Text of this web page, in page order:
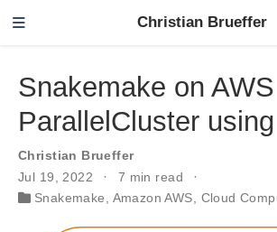
Christian Brueffer
Snakemake on AWS
ParallelCluster
Christian Brueffer
Jul 19, 2022
7 min read
Snakemake
Amazon AWS Cloud